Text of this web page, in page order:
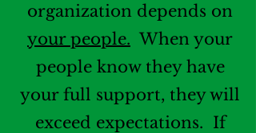
organization depends on
your people. When your
people know they have
your full support, they will
exceed expectations. If